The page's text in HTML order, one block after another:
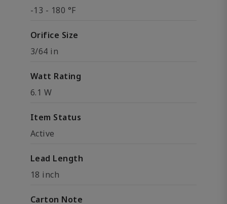
-13 - 180 °F
Orifice Size
3/64 in
Watt Rating
6.1 W
Item Status
Active
Lead Length
18 inch
Carton Note